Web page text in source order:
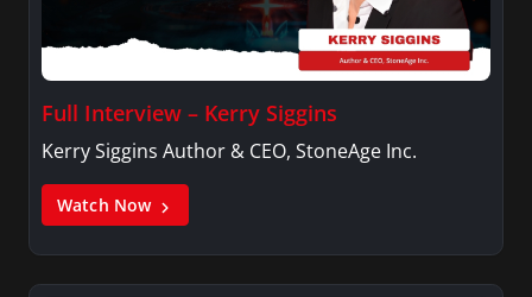
Full Interview – Kerry Siggins
Kerry Siggins Author & CEO, StoneAge Inc.
Watch Now